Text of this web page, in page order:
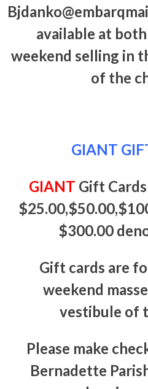
available at
weekend selling in
of the
GIANT
GIANT Gift
$300.00
Gift cards are
weekend
vestibule of
Please make
Bernadette